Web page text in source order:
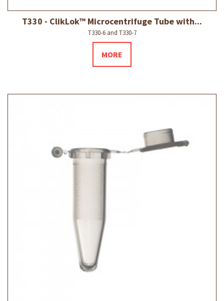
T330 - ClikLok™ Microcentrifuge Tube with...
T330-6 and T330-7
MORE